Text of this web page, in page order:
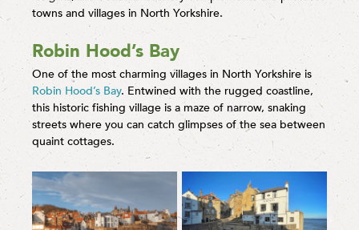
towns and villages in North Yorkshire.
Robin Hood’s Bay
One of the most charming villages in North Yorkshire is
Robin Hood’s Bay. Entwined with the rugged coastline,
this historic fishing village is a maze of narrow, snaking
streets where you can catch glimpses of the sea between
quaint cottages.